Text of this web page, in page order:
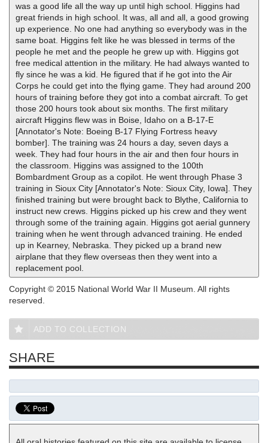
was a good life all the way up until high school. Higgins had
great friends in high school. It was, all and all, a good growing
up experience. No one had anything so everybody was in the
same boat. Higgins felt like he was blessed in terms of the
people he met and the people he grew up with. Higgins got
free medical attention in the military. He had always wanted to
fly since he was a kid. He figured that if he got into the Air
Corps he could get into the flying game. They had around 200
hours of training before they got into a combat aircraft. To get
those 200 hours took about six months. The first military
aircraft Higgins flew was in Boise, Idaho on a B-17-E
[Annotator's Note: Boeing B-17 Flying Fortress heavy
bomber]. The training was 24 hours a day, seven days a
week. They had four hours in the air and then four hours in
the classroom. Higgins was assigned to the 100th
Bombardment Group as a copilot. He went through Phase 3
training in Sioux City [Annotator's Note: Sioux City, Iowa]. They
finished training but were brought back to Blythe, California to
instruct new crews. Higgins picked up his crew and they went
through some of the training again. Higgins got aerial gunnery
training when he went through advanced training. He ended
up in Kearney, Nebraska. They picked up a brand new
airplane that they flew overseas then they went into a
replacement pool.
Copyright © 2015 National World War II Museum. All rights
reserved.
ADD TO COLLECTION
SHARE